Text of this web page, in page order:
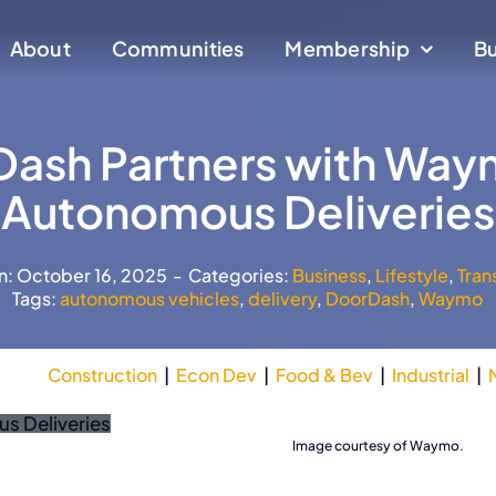
About Communities Membership
About Communities Membership
Partners with
Autonomous Deliveries
October 16, 2025 - Categories: Business, Lifestyle,
Tags:autonomous vehicles,delivery, DoorDash,Waymo
Construction | Econ Dev | Food & Bev | Industrial |
Image courtesy of Waymo.